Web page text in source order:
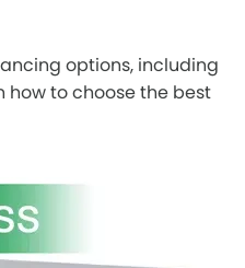
options, including
how to choose the best